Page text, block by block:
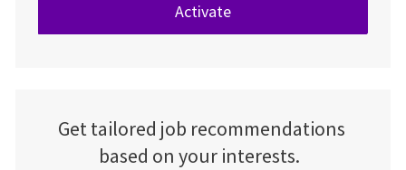
Activate
Get tailored job recommendations
based on your interests.